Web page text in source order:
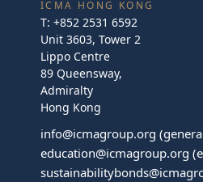
ICMA HONG KONG
T: +852 2531 6592
Unit 3603, Tower 2
Lippo Centre
89 Queensway,
Admiralty
Hong Kong
info@icmagroup.org
education@icmagroup.org